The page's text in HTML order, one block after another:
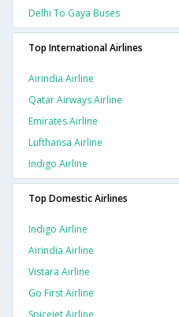
Delhi To Gaya Buses
Top International Airlines
Airindia Airline
Qatar Airways Airline
Emirates Airline
Lufthansa Airline
Indigo Airline
Top Domestic Airlines
Indigo Airline
Airindia Airline
Vistara Airline
Go First Airline